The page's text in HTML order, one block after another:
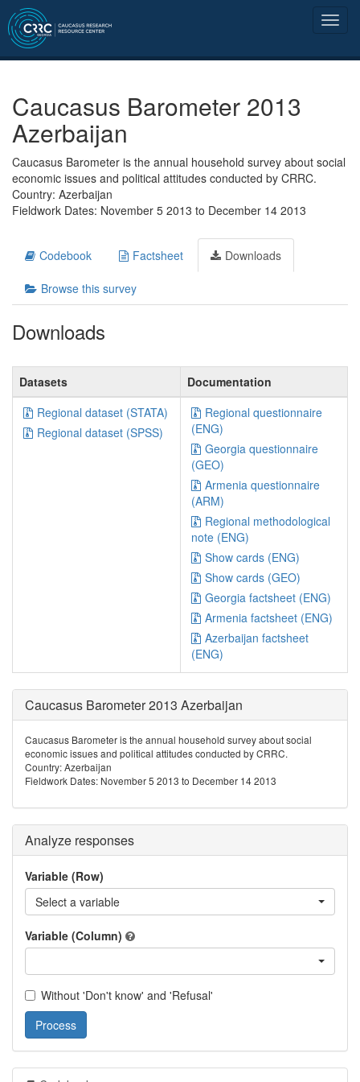
Caucasus Barometer 2013
Azerbaijan
Caucasus Barometer is the annual household survey about social
economic issues and political attitudes conducted by CRRC.
Country: Azerbaijan
Fieldwork Dates: November 5 2013 to December 14 2013
Codebook Factsheet Downloads
Browse this survey
Downloads
Datasets
Documentation
Regional dataset (STATA)
Regional dataset (SPSS)
Regional questionnaire
(ENG)
Georgia questionnaire
(GEO)
Armenia questionnaire
(ARM)
Regional methodological
note (ENG)
Show cards (ENG)
Show cards (GEO)
Georgia factsheet (ENG)
Armenia factsheet (ENG)
Azerbaijan factsheet
(ENG)
Caucasus Barometer 2013 Azerbaijan
Caucasus Barometer is the annual household survey about social
economic issues and political attitudes conducted by CRRC.
Country: Azerbaijan
Fieldwork Dates: November 5 2013 to December 14 2013
Analyze responses
Variable (Row)
Select a variable
Variable (Column)
Without 'Don't know' and 'Refusal'
Process